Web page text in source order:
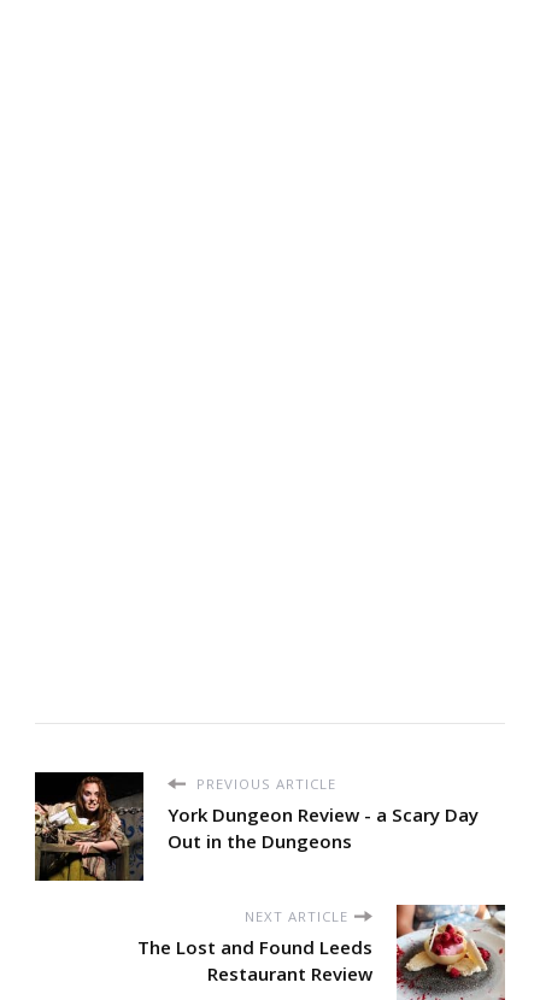
PREVIOUS ARTICLE
York Dungeon Review - a Scary Day
Out in the Dungeons
NEXT ARTICLE
The Lost and Found Leeds
Restaurant Review